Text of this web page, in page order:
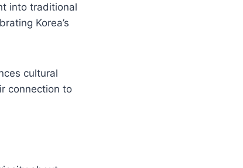
into traditional
Korea’s
cultural
connection to